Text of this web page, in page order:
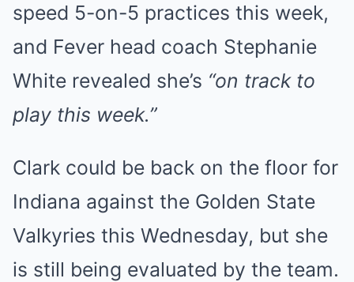
speed 5-on-5 practices this week,
and Fever head coach Stephanie
White revealed she’s “on track to
play this week.”
Clark could be back on the floor for
Indiana against the Golden State
Valkyries this Wednesday, but she
is still being evaluated by the team.